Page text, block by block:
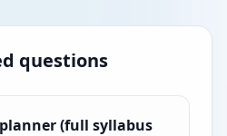
questions
(full syllabus